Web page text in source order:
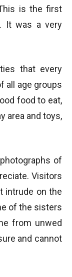
is the first
It was a very
that every
all age groups
food to eat,
area and toys,
of
Visitors
intrude on the
of the sisters
from unwed
and cannot